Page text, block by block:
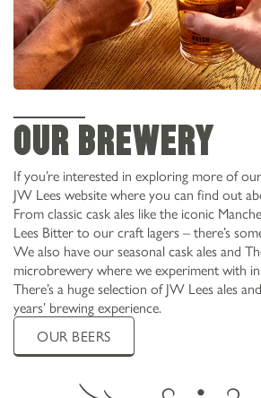
OUR BREWERY
If you’re interested in exploring more of
JW Lees website where you can find out
From classic cask ales like the iconic
Lees Bitter to our craft lagers – there’s
We also have our seasonal cask ales and
microbrewery where we experiment with
There’s a huge selection of JW Lees ales
years’ brewing experience.
OUR BEERS